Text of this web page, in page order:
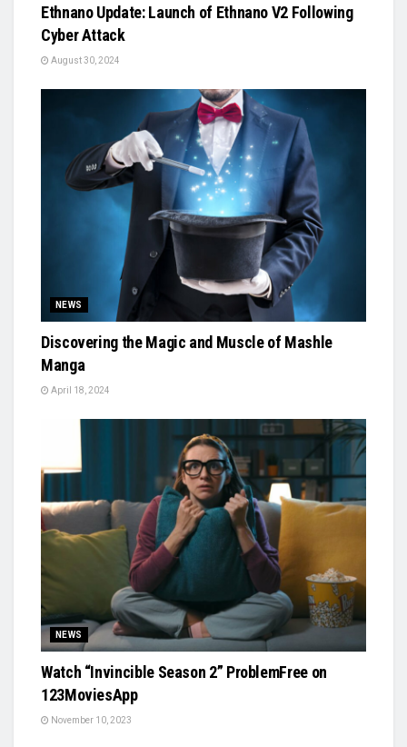
Ethnano Update: Launch of Ethnano V2 Following
Cyber Attack
August 30, 2024
NEWS
Discovering the Magic and Muscle of Mashle
Manga
April 18, 2024
NEWS
Watch “Invincible Season 2” ProblemFree on
123MoviesApp
November 10, 2023